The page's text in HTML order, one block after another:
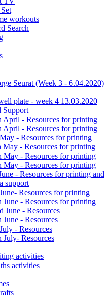
workouts
Search
Seurat (Week 3 - 6.04.2020)
plate - week 4 13.03.2020
Support
April - Resources for printing
April - Resources for printing
- Resources for printing
May - Resources for printing
May - Resources for printing
May - Resources for printing
- Resources for printing and
support
Resources for printing
June - Resources for printing
June - Resources
June - Resources
- Resources
July- Resources
activities
activities